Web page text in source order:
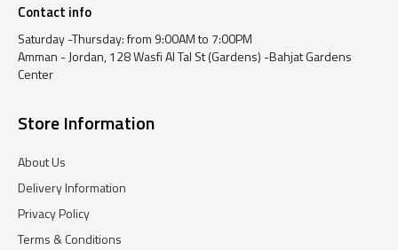
Contact info
Saturday -Thursday: from 9:00AM to 7:00PM
Amman - Jordan, 128 Wasfi Al Tal St (Gardens) -Bahjat Gardens
Center
Store Information
About Us
Delivery Information
Privacy Policy
Terms & Conditions